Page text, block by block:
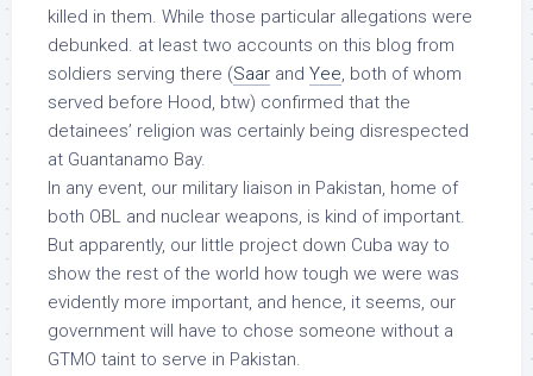
killed in them. While those particular allegations were
debunked. at least two accounts on this blog from
soldiers serving there (Saar and Yee, both of whom
served before Hood, btw) confirmed that the
detainees’ religion was certainly being disrespected
at Guantanamo Bay.
In any event, our military liaison in Pakistan, home of
both OBL and nuclear weapons, is kind of important.
But apparently, our little project down Cuba way to
show the rest of the world how tough we were was
evidently more important, and hence, it seems, our
government will have to chose someone without a
GTMO taint to serve in Pakistan.